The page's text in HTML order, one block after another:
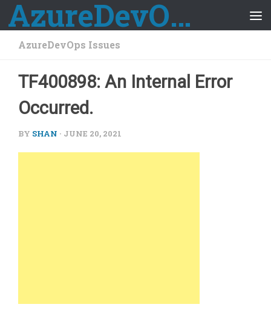
Skip to content AzureDevOps Guide
AzureDevOps Issues
TF400898: An Internal Error
Occurred.
BY SHAN · JUNE 20, 2021